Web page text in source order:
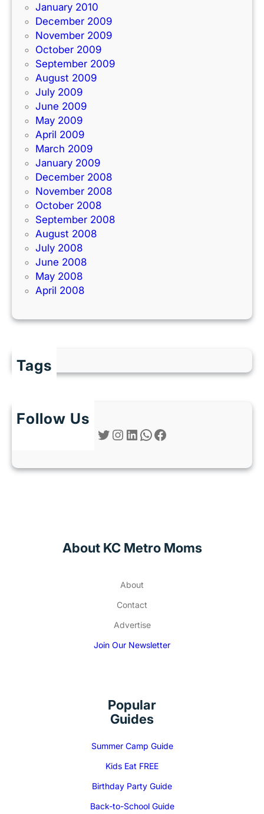
January 2010
December 2009
November 2009
October 2009
September 2009
August 2009
July 2009
June 2009
May 2009
April 2009
March 2009
January 2009
December 2008
November 2008
October 2008
September 2008
August 2008
July 2008
June 2008
May 2008
April 2008
Tags
Follow Us
Twitter Instagram LinkedIn WhatsApp Facebook
About KC Metro Moms
About
Contact
Advertise
Join Our Newsletter
Popular
Guides
Summer Camp Guide
Kids Eat FREE
Birthday Party Guide
Back-to-School Guide